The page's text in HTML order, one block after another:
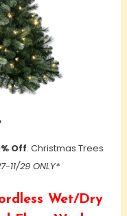
Off. Christmas Trees
11/29 ONLY*
Wet/Dry